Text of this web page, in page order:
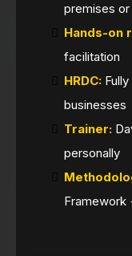
premises
Hands-on
facilitation
HRDC:
businesses
Trainer:
personally
Framework